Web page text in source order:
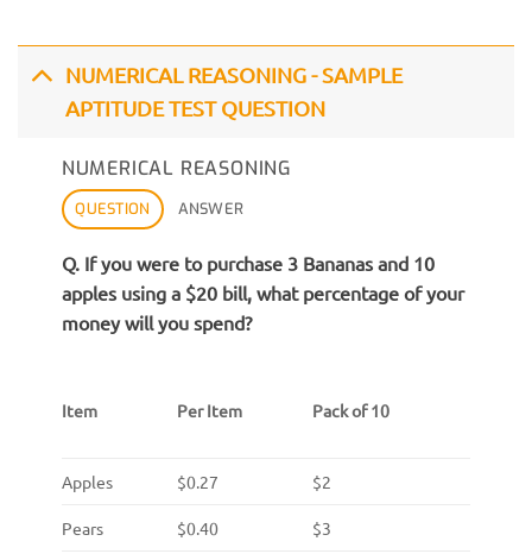
NUMERICAL REASONING - SAMPLE
APTITUDE TEST QUESTION
NUMERICAL REASONING
QUESTION ANSWER
Q. If you were to purchase 3 Bananas and 10
apples using a $20 bill, what percentage of your
money will you spend?
Item Per Item Pack of 10
Apples $0.27 $2
Pears $0.40 $3